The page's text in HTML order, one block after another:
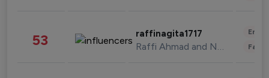
53 raffinagita1717
Raffi Ahmad and Nagita Slavina